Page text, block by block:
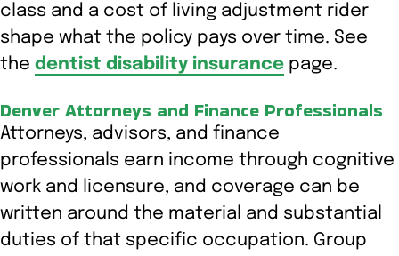
class and a cost of living adjustment rider
shape what the policy pays over time. See
the dentist disability insurance page.
Denver Attorneys and Finance Professionals
Attorneys, advisors, and finance
professionals earn income through cognitive
work and licensure, and coverage can be
written around the material and substantial
duties of that specific occupation. Group